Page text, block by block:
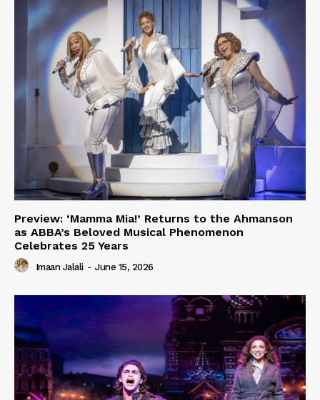
Preview: ‘Mamma Mia!’ Returns to the Ahmanson
as ABBA’s Beloved Musical Phenomenon
Celebrates 25 Years
Imaan Jalali - June 15, 2026